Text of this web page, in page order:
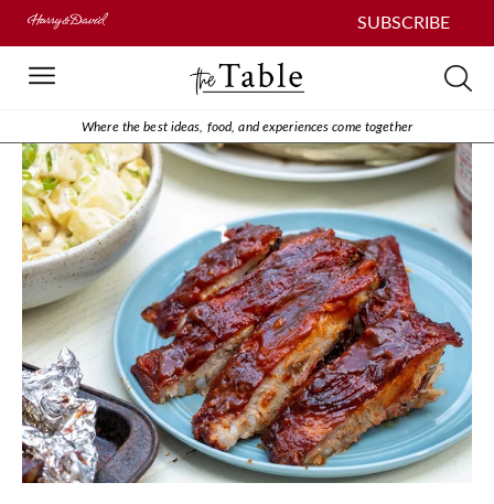
SUBSCRIBE
Where the best ideas, food, and experiences come together